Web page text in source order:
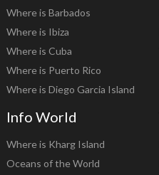
Where is Barbados
Where is Ibiza
Where is Cuba
Where is Puerto Rico
Where is Diego Garcia Island
Info World
Where is Kharg Island
Oceans of the World